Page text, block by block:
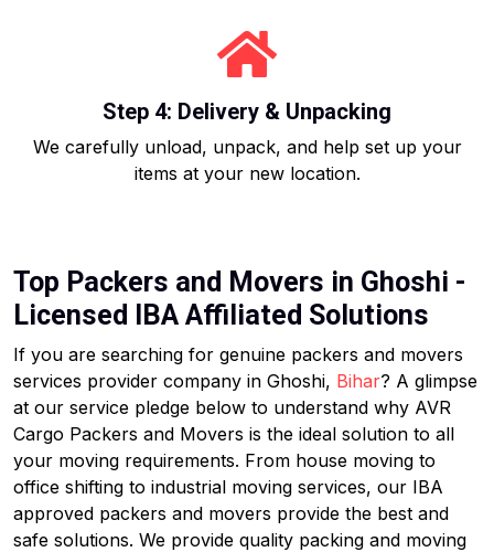
Step 4: Delivery & Unpacking
We carefully unload, unpack, and help set up your
items at your new location.
Top Packers and Movers in Ghoshi -
Licensed IBA Affiliated Solutions
If you are searching for genuine packers and movers
services provider company in Ghoshi, Bihar? A glimpse
at our service pledge below to understand why AVR
Cargo Packers and Movers is the ideal solution to all
your moving requirements. From house moving to
office shifting to industrial moving services, our IBA
approved packers and movers provide the best and
safe solutions. We provide quality packing and moving